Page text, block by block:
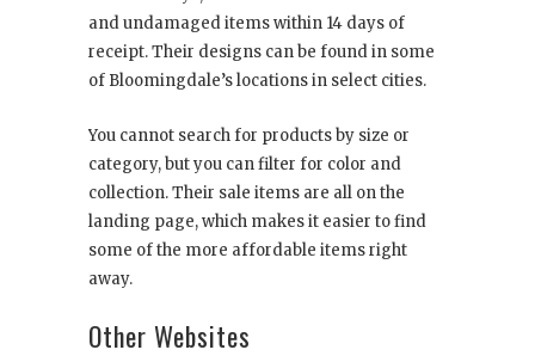
and undamaged items within 14 days of
receipt. Their designs can be found in some
of Bloomingdale’s locations in select cities.
You cannot search for products by size or
category, but you can filter for color and
collection. Their sale items are all on the
landing page, which makes it easier to find
some of the more affordable items right
away.
Other Websites